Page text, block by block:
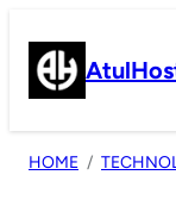
content
HOME